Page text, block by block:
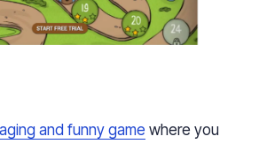
and funny game where you